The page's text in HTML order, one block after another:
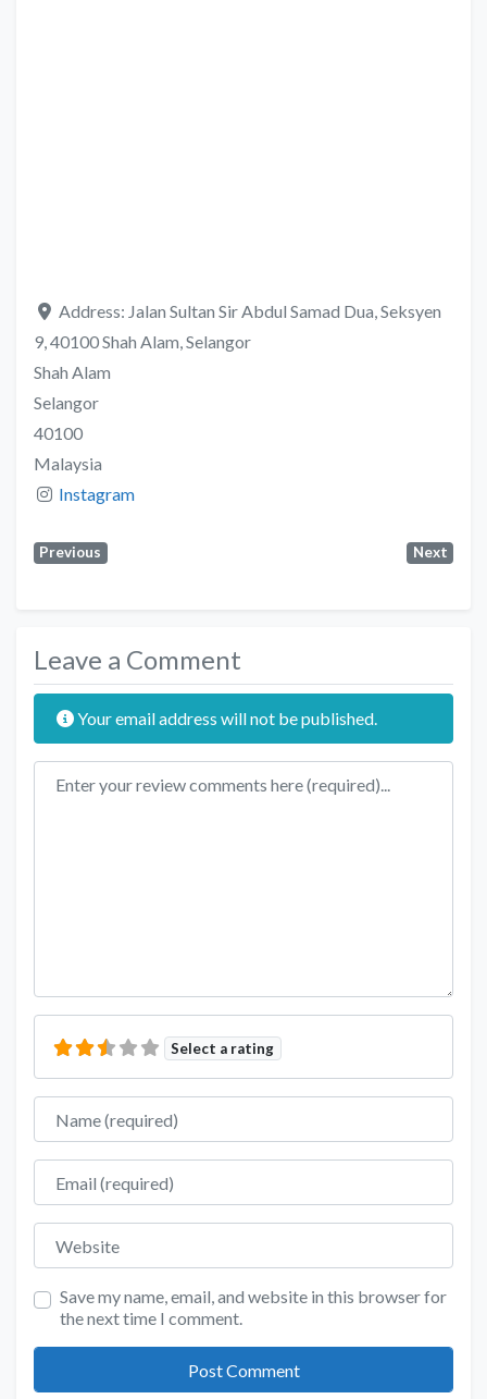
Address: Jalan Sultan Sir Abdul Samad Dua, Seksyen
9, 40100 Shah Alam, Selangor
Shah Alam
Selangor
40100
Malaysia
Instagram
Previous Next
Leave a Comment
Your email address will not be published.
Review text
Select a rating
Name
Email
Website
Save my name, email, and website in this browser for
the next time I comment.